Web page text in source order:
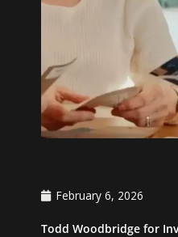
February 6, 2026
Todd Woodbridge for